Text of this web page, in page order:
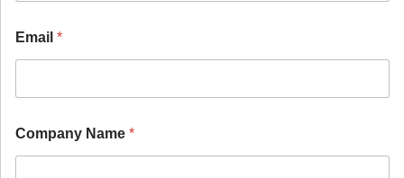
Email *
Company Name *